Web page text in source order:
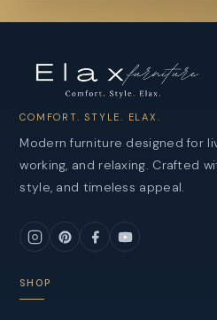
COMFORT. STYLE. ELAX.
Modern furniture designed for
working, and relaxing. Crafted
style, and timeless appeal.
SHOP